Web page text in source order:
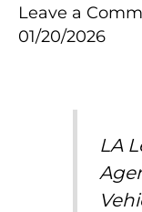
Leave a
01/20/2026
LA